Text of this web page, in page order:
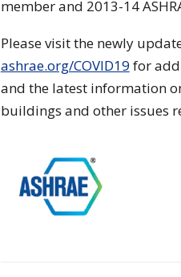
member and 2013-14
Please visit the newly
ashrae.org/COVID19 for
and the latest information
buildings and other issues